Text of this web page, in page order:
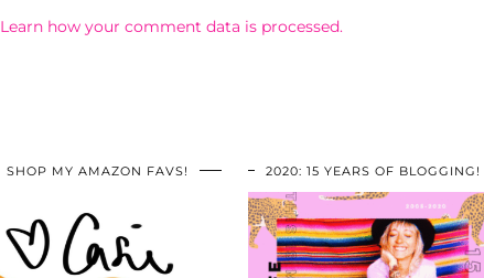
Learn how your comment data is processed.
SHOP MY AMAZON FAVS! 2020: 15 YEARS OF BLOGGING!